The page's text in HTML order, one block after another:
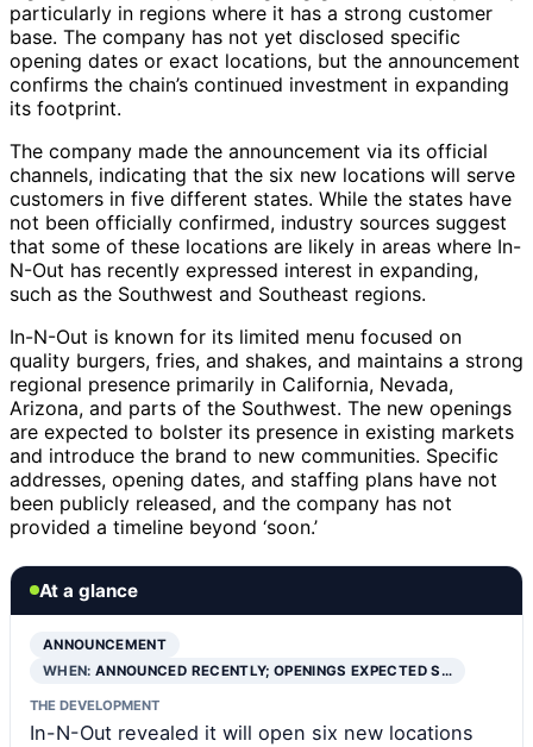
particularly in regions where it has a strong customer
base. The company has not yet disclosed specific
opening dates or exact locations, but the announcement
confirms the chain’s continued investment in expanding
its footprint.
The company made the announcement via its official
channels, indicating that the six new locations will serve
customers in five different states. While the states have
not been officially confirmed, industry sources suggest
that some of these locations are likely in areas where In-
N-Out has recently expressed interest in expanding,
such as the Southwest and Southeast regions.
In-N-Out is known for its limited menu focused on
quality burgers, fries, and shakes, and maintains a strong
regional presence primarily in California, Nevada,
Arizona, and parts of the Southwest. The new openings
are expected to bolster its presence in existing markets
and introduce the brand to new communities. Specific
addresses, opening dates, and staffing plans have not
been publicly released, and the company has not
provided a timeline beyond ‘soon.’
At a glance
ANNOUNCEMENT
WHEN:ANNOUNCED RECENTLY; OPENINGS EXPECTED S…
THE DEVELOPMENT
In-N-Out revealed it will open six new locations